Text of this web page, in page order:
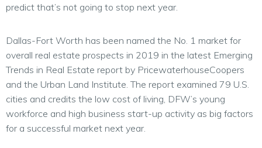
predict that’s not going to stop next year.
Dallas-Fort Worth has been named the No. 1 market for
overall real estate prospects in 2019 in the latest Emerging
Trends in Real Estate report by PricewaterhouseCoopers
and the Urban Land Institute. The report examined 79 U.S.
cities and credits the low cost of living, DFW’s young
workforce and high business start-up activity as big factors
for a successful market next year.